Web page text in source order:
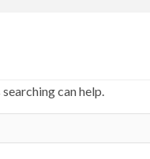
can help.